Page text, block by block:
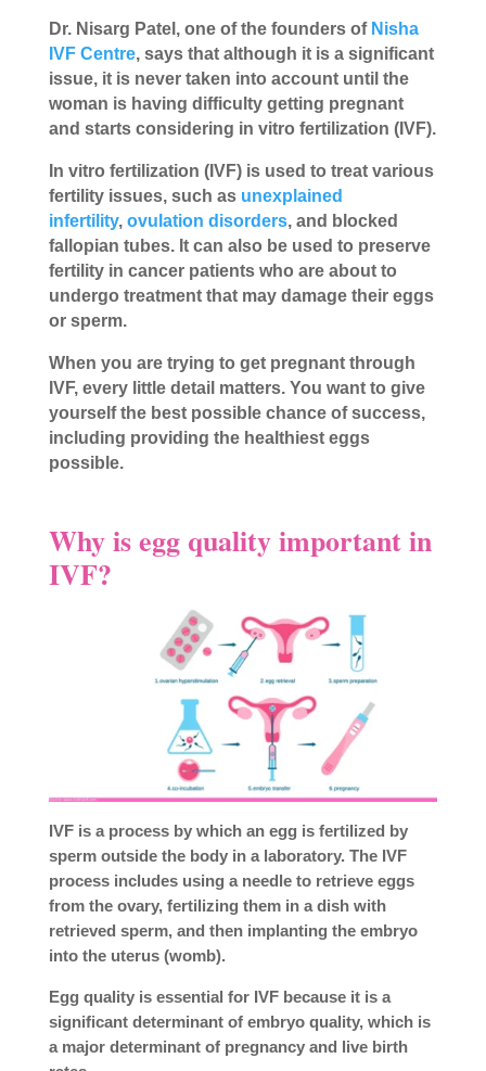
Dr. Nisarg Patel, one of the founders of Nisha
IVF Centre, says that although it is a significant
issue, it is never taken into account until the
woman is having difficulty getting pregnant
and starts considering in vitro fertilization (IVF).
In vitro fertilization (IVF) is used to treat various
fertility issues, such as unexplained
infertility, ovulation disorders, and blocked
fallopian tubes. It can also be used to preserve
fertility in cancer patients who are about to
undergo treatment that may damage their eggs
or sperm.
When you are trying to get pregnant through
IVF, every little detail matters. You want to give
yourself the best possible chance of success,
including providing the healthiest eggs
possible.
Why is egg quality important in
IVF?
IVF is a process by which an egg is fertilized by
sperm outside the body in a laboratory. The IVF
process includes using a needle to retrieve eggs
from the ovary, fertilizing them in a dish with
retrieved sperm, and then implanting the embryo
into the uterus (womb).
Egg quality is essential for IVF because it is a
significant determinant of embryo quality, which is
a major determinant of pregnancy and live birth